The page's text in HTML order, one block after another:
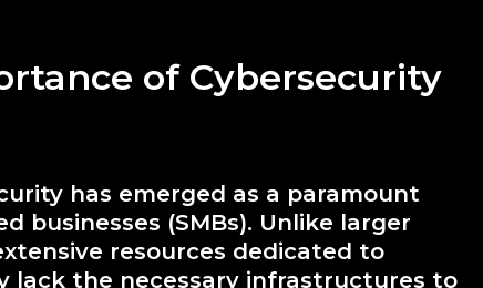
of Cybersecurity
has emerged as a paramount
businesses (SMBs). Unlike larger
resources dedicated to
lack the necessary infrastructures to